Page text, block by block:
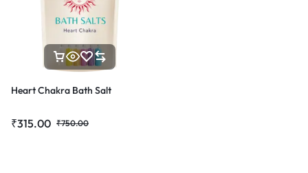
Heart Chakra Bath Salt
₹750.00
₹315.00